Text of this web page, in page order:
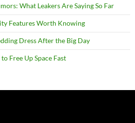
What Leakers Are Saying So Far
Features Worth Knowing
Dress After the Big Day
Free Up Space Fast